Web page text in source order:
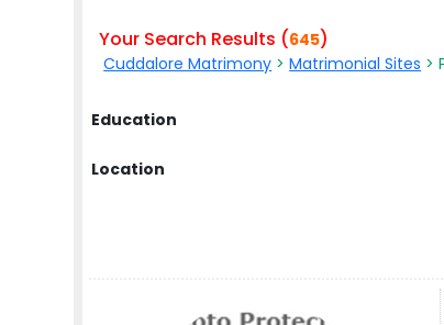
Your Search Results (645)
Cuddalore Matrimony >Matrimonial Sites >
Education
Location